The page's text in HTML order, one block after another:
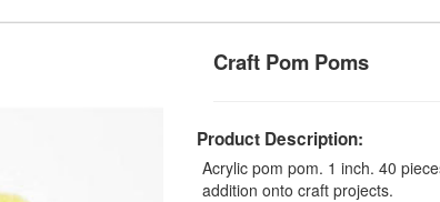
Craft Pom Poms
Product Description:
Acrylic pom pom. 1 inch. 40
addition onto craft projects.